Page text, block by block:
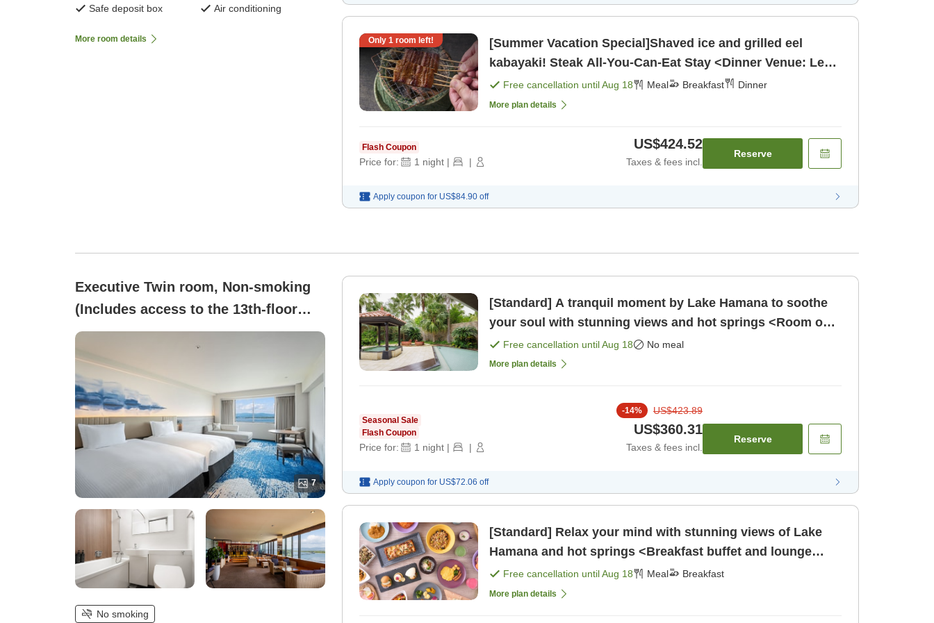
Safe deposit box
Air conditioning
More room details Only 1 room left!
[Summer Vacation Special]Shaved ice and grilled eel
kabayaki! Steak All-You-Can-Eat Stay <Dinner Venue: Le
Sans Soleil / 19:30~> [Breakfast] [Dinner]
Free cancellation untilAug 18 Meal Breakfast Dinner
More plan details
Flash Coupon
Price for: 1 night | |
US$424.52
Taxes & fees incl.
Reserve
Apply coupon for US$84.90 off
Executive Twin room, Non-smoking
(Includes access to the 13th-floor
lounge)
7
No smoking
[Standard] A tranquil moment by Lake Hamana to soothe
your soul with stunning views and hot springs <Room only
with lounge benefit [Room only]
Free cancellation untilAug 18 No meal
More plan details
Seasonal Sale
Flash Coupon
Price for: 1 night | |
-14% US$423.89
US$360.31
Taxes & fees incl.
Reserve
Apply coupon for US$72.06 off
[Standard] Relax your mind with stunning views of Lake
Hamana and hot springs <Breakfast buffet and lounge
benefits included> [Breakfast]
Free cancellation untilAug 18 Meal Breakfast
More plan details